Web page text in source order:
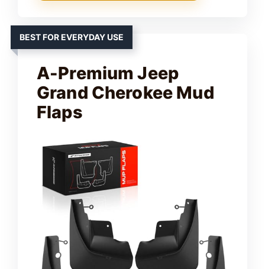
BEST FOR EVERYDAY USE
A-Premium Jeep
Grand Cherokee Mud
Flaps